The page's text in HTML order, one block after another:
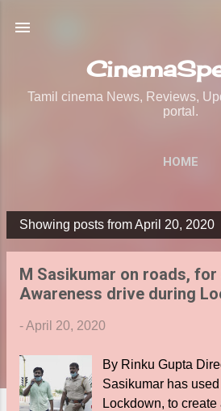
Tamil cinema News, Reviews,
portal.
HOME
P
Showing posts from April 20, 2020
M Sasikumar on roads, for
Awareness drive during
-April 20, 2020
By Rinku Gupta
Sasikumar has
Lockdown, to